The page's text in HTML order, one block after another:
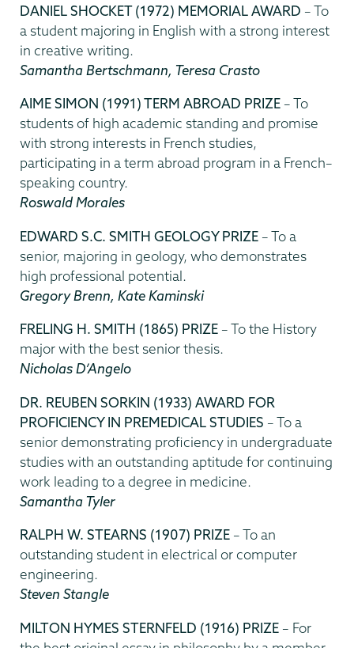
DANIEL SHOCKET (1972) MEMORIAL AWARD – To
a student majoring in English with a strong interest
in creative writing.
Samantha Bertschmann, Teresa Crasto
AIME SIMON (1991) TERM ABROAD PRIZE – To
students of high academic standing and promise
with strong interests in French studies,
participating in a term abroad program in a French–
speaking country.
Roswald Morales
EDWARD S.C. SMITH GEOLOGY PRIZE – To a
senior, majoring in geology, who demonstrates
high professional potential.
Gregory Brenn, Kate Kaminski
FRELING H. SMITH (1865) PRIZE – To the History
major with the best senior thesis.
Nicholas D’Angelo
DR. REUBEN SORKIN (1933) AWARD FOR
PROFICIENCY IN PREMEDICAL STUDIES – To a
senior demonstrating proficiency in undergraduate
studies with an outstanding aptitude for continuing
work leading to a degree in medicine.
Samantha Tyler
RALPH W. STEARNS (1907) PRIZE – To an
outstanding student in electrical or computer
engineering.
Steven Stangle
MILTON HYMES STERNFELD (1916) PRIZE – For